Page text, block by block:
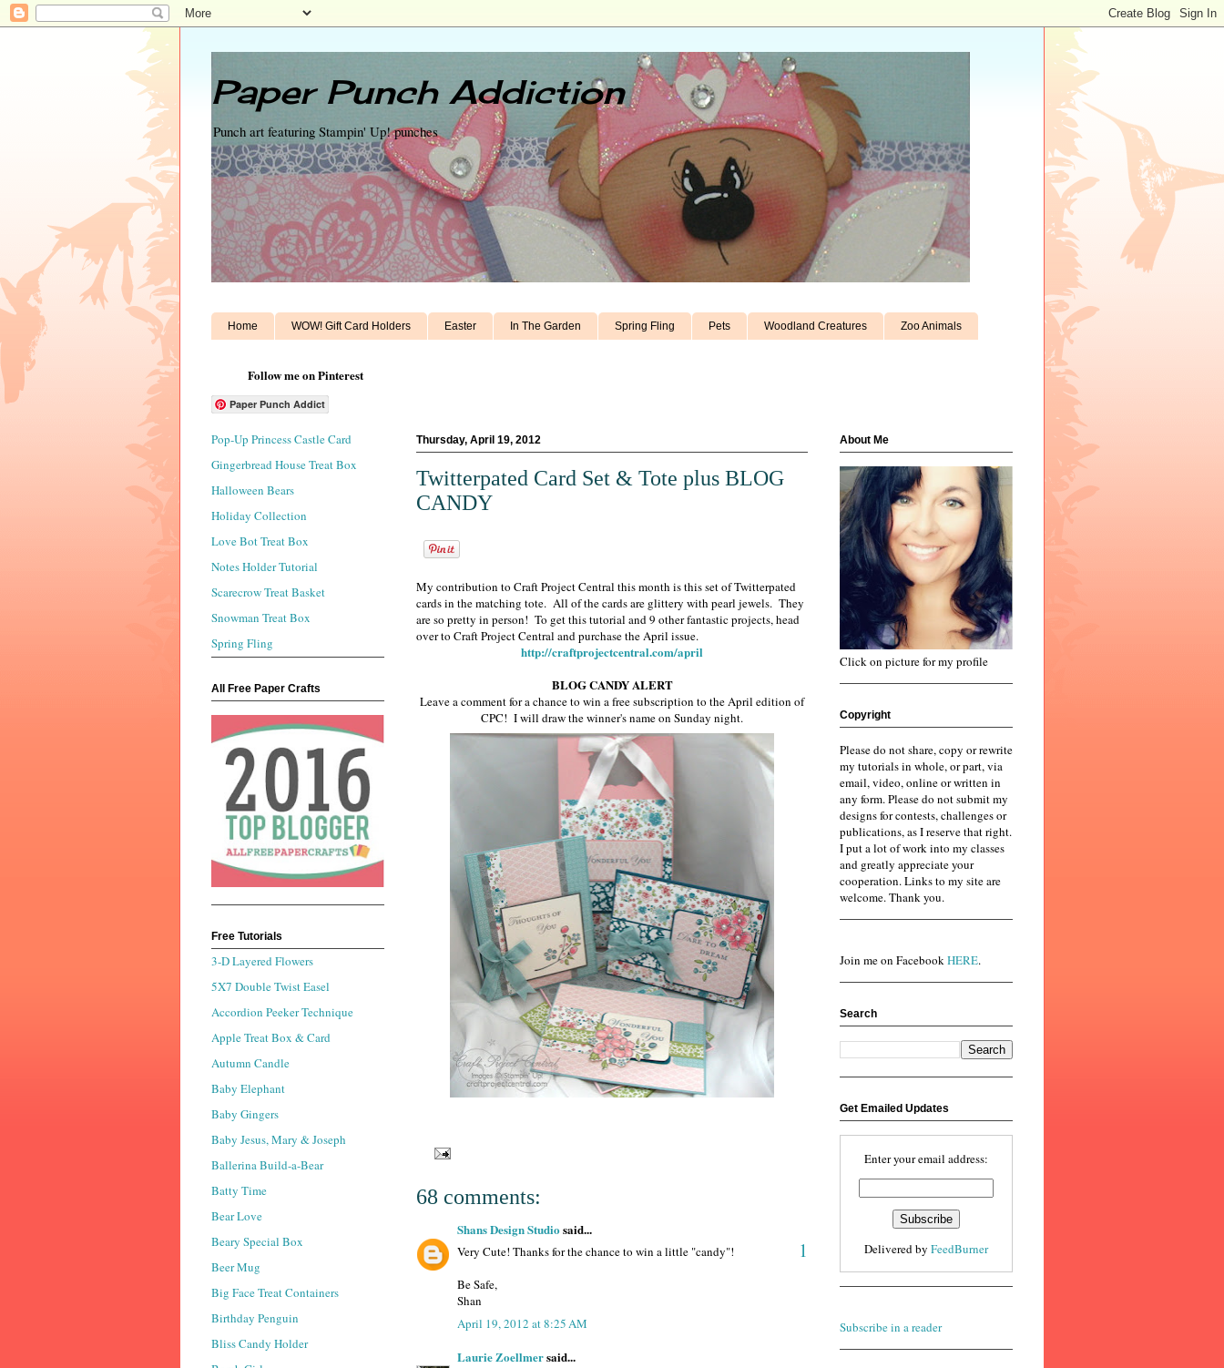
Paper Punch Addiction
Punch art featuring Stampin' Up! punches
Home WOW! Gift Card Holders Easter In The Garden Spring Fling Pets Woodland Creatures Zoo Animals
Follow me on Pinterest
Paper Punch Addict
Thursday, April 19, 2012
Twitterpated Card Set & Tote plus BLOG
CANDY
My contribution to Craft Project Central this month is this set of Twitterpated
cards in the matching tote. All of the cards are glittery with pearl jewels. They
are so pretty in person! To get this tutorial and 9 other fantastic projects, head
over to Craft Project Central and purchase the April issue.
http://craftprojectcentral.com/april
BLOG CANDY ALERT
Leave a comment for a chance to win a free subscription to the April edition of
CPC! I will draw the winner's name on Sunday night.
68 comments:
Shans Design Studio said...
1
Very Cute! Thanks for the chance to win a little "candy"!
Be Safe,
Shan
April 19, 2012 at 8:25 AM
Laurie Zoellmersaid...
Pop-Up Princess Castle Card
Gingerbread House Treat Box
Halloween Bears
Holiday Collection
Love Bot Treat Box
Notes Holder Tutorial
Scarecrow Treat Basket
Snowman Treat Box
Spring Fling
All Free Paper Crafts
Free Tutorials
3-D Layered Flowers
5X7 Double Twist Easel
Accordion Peeker Technique
Apple Treat Box & Card
Autumn Candle
Baby Elephant
Baby Gingers
Baby Jesus, Mary & Joseph
Ballerina Build-a-Bear
Batty Time
Bear Love
Beary Special Box
Beer Mug
Big Face Treat Containers
Birthday Penguin
Bliss Candy Holder
About Me
Click on picture for my profile
Copyright
Please do not share, copy or rewrite
my tutorials in whole, or part, via
email, video, online or written in
any form. Please do not submit my
designs for contests, challenges or
publications, as I reserve that right.
I put a lot of work into my classes
and greatly appreciate your
cooperation. Links to my site are
welcome. Thank you.
Join me on FacebookHERE.
Search
Get Emailed Updates
Enter your email address:
Delivered by FeedBurner
Subscribe in a reader